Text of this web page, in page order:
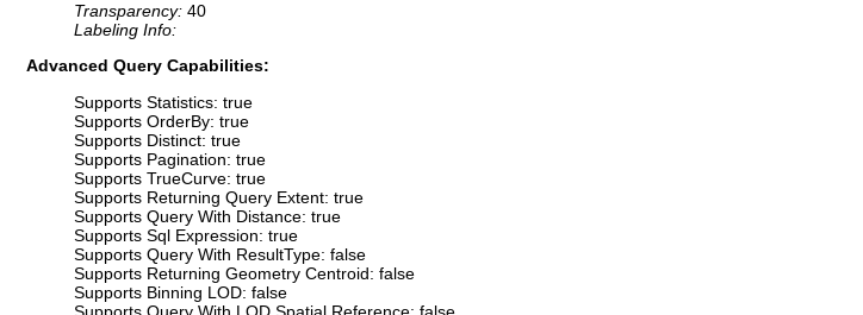
Transparency: 40
Labeling Info:
Advanced Query Capabilities:
Supports Statistics: true
Supports OrderBy: true
Supports Distinct: true
Supports Pagination: true
Supports TrueCurve: true
Supports Returning Query Extent: true
Supports Query With Distance: true
Supports Sql Expression: true
Supports Query With ResultType: false
Supports Returning Geometry Centroid: false
Supports Binning LOD: false
Supports Query With LOD Spatial Reference: false